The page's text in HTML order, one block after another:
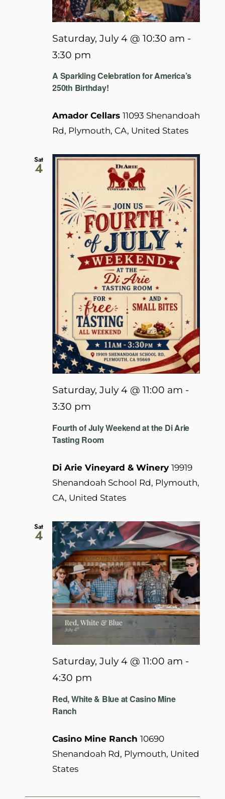
A Sparkling Celebration for America’s
250th Birthday!
Saturday, July 4 @ 10:30 am -
3:30 pm
Amador Cellars 11093 Shenandoah
Rd, Plymouth, CA, United States
Sat
4
Fourth of July Weekend at the Di Arie
Tasting Room
Saturday, July 4 @ 11:00 am -
3:30 pm
Di Arie Vineyard & Winery 19919
Shenandoah School Rd, Plymouth,
CA, United States
Sat
4
Red, White & Blue at Casino Mine
Ranch
Saturday, July 4 @ 11:00 am -
4:30 pm
Casino Mine Ranch 10690
Shenandoah Rd, Plymouth, United
States